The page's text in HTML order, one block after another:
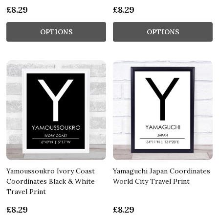
£8.29
OPTIONS
£8.29
OPTIONS
Yamoussoukro Ivory Coast
Coordinates Black & White
Travel Print
£8.29
Yamaguchi Japan Coordinates
World City Travel Print
£8.29